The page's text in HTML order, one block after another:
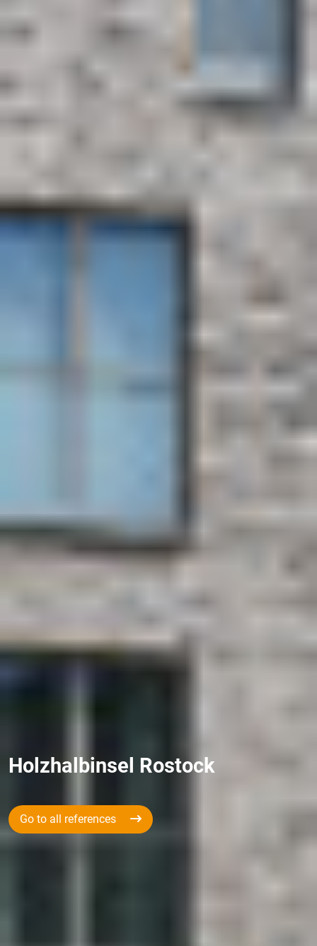
Holzhalbinsel Rostock
Go to all references